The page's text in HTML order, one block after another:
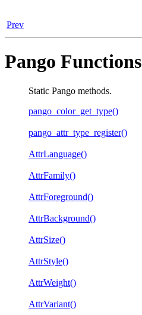
Prev
Pango Functions
Static Pango methods.
pango_color_get_type()
pango_attr_type_register()
AttrLanguage()
AttrFamily()
AttrForeground()
AttrBackground()
AttrSize()
AttrStyle()
AttrWeight()
AttrVariant()